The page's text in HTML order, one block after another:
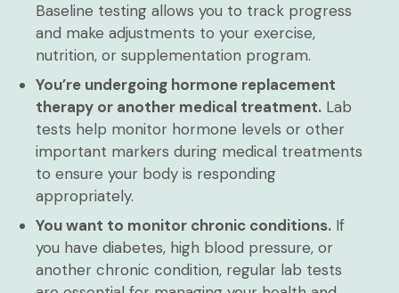
Baseline testing allows you to track progress
and make adjustments to your exercise,
nutrition, or supplementation program.
You’re undergoing hormone replacement
therapy or another medical treatment. Lab
tests help monitor hormone levels or other
important markers during medical treatments
to ensure your body is responding
appropriately.
You want to monitor chronic conditions. If
you have diabetes, high blood pressure, or
another chronic condition, regular lab tests